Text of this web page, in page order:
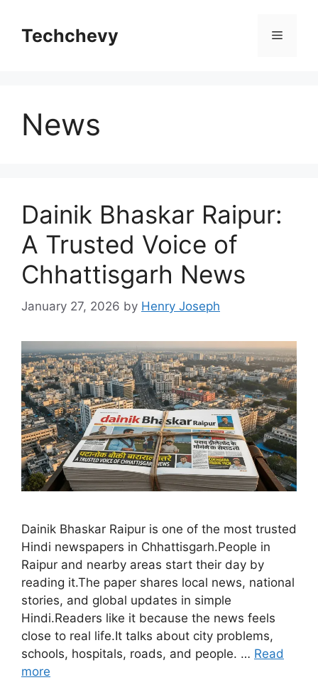
contentTechchevy Menu
News
Dainik Bhaskar Raipur:
A Trusted Voice of
Chhattisgarh News
January 27, 2026 by Henry Joseph
Dainik Bhaskar Raipur is one of the most trusted
Hindi newspapers in Chhattisgarh.People in
Raipur and nearby areas start their day by
reading it.The paper shares local news, national
stories, and global updates in simple
Hindi.Readers like it because the news feels
close to real life.It talks about city problems,
schools, hospitals, roads, and people. … Read
more